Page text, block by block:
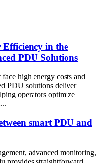
in the
PDU Solutions
high energy costs and
PDU solutions deliver
operators optimize
smart PDU and
advanced monitoring,
provides straightforward